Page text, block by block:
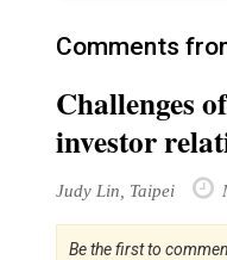
Comments
Challenges
investor
Judy Lin, Taipei
Be the first to